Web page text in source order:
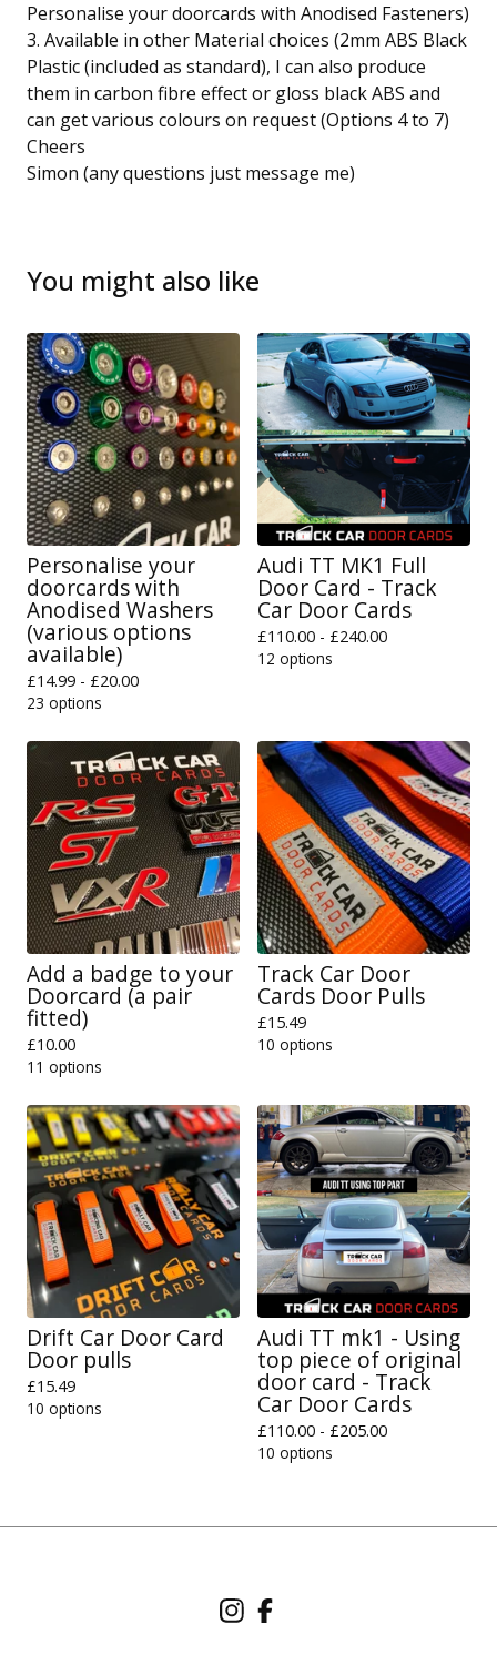
Personalise your doorcards with Anodised Fasteners)
3. Available in other Material choices (2mm ABS Black
Plastic (included as standard), I can also produce
them in carbon fibre effect or gloss black ABS and
can get various colours on request (Options 4 to 7)
Cheers
Simon (any questions just message me)
You might also like
Personalise your
doorcards with
Anodised Washers
(various options
available)
£14.99 - £20.00
23 options
Audi TT MK1 Full
Door Card - Track
Car Door Cards
£110.00 - £240.00
12 options
Add a badge to your
Doorcard (a pair
fitted)
£10.00
11 options
Track Car Door
Cards Door Pulls
£15.49
10 options
Drift Car Door Card
Door pulls
£15.49
10 options
Audi TT mk1 - Using
top piece of original
door card - Track
Car Door Cards
£110.00 - £205.00
10 options